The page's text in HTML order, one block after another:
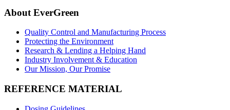
About EverGreen
Quality Control and Manufacturing Process
Protecting the Environment
Research & Lending a Helping Hand
Industry Involvement & Education
Our Mission, Our Promise
REFERENCE MATERIAL